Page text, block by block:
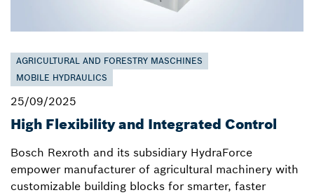
AGRICULTURAL AND FORESTRY MASCHINES
MOBILE HYDRAULICS
25/09/2025
High Flexibility and Integrated Control
Bosch Rexroth and its subsidiary HydraForce
empower manufacturer of agricultural machinery with
customizable building blocks for smarter, faster